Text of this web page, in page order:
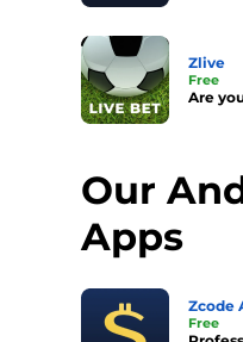
Zlive
Free
Are
Our
Apps
Zcode
Free